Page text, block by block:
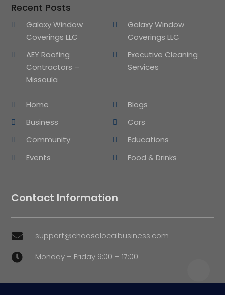
Recent Posts
Galaxy Window
Coverings LLC
Galaxy Window
Coverings LLC
AEY Roofing
Contractors –
Missoula
Executive Cleaning
Services
Home
Blogs
Business
Cars
Community
Educations
Events
Food & Drinks
Contact Information
 support@chooselocalbusiness.com
 Monday – Friday 9:00 – 17:00